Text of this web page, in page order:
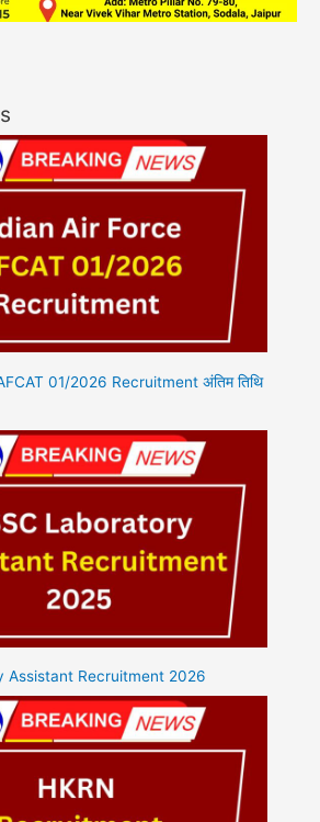
01/2026 Recruitment अंतिम तिथि
Assistant Recruitment 2026